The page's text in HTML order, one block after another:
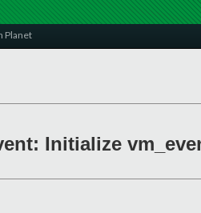
Planet
Initialize